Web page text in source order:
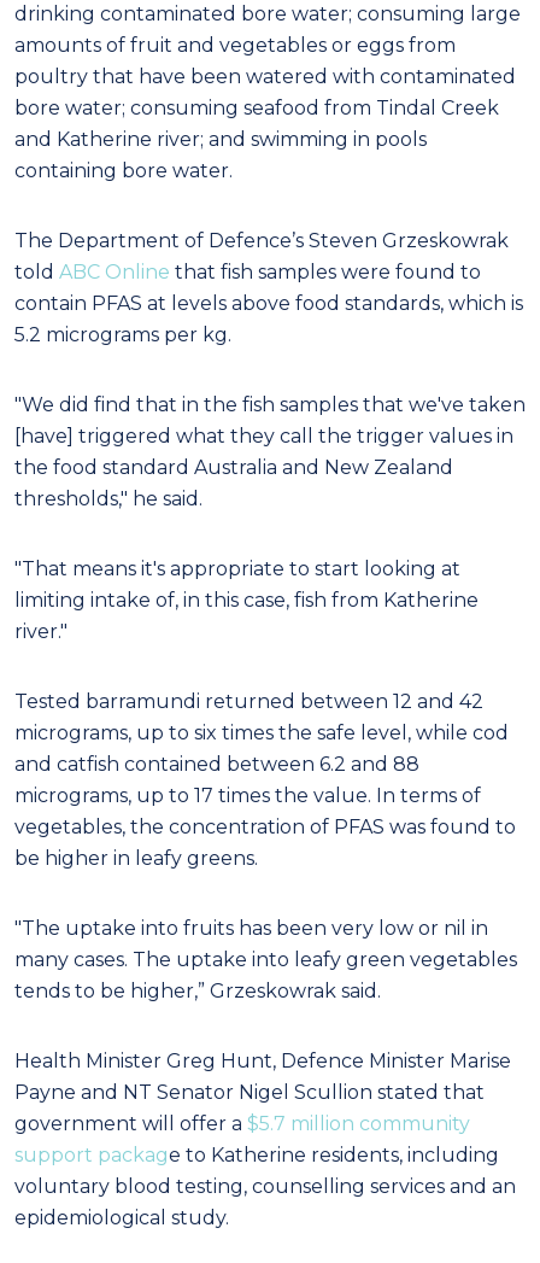
drinking contaminated bore water; consuming large
amounts of fruit and vegetables or eggs from
poultry that have been watered with contaminated
bore water; consuming seafood from Tindal Creek
and Katherine river; and swimming in pools
containing bore water.
The Department of Defence’s Steven Grzeskowrak
told ABC Online that fish samples were found to
contain PFAS at levels above food standards, which is
5.2 micrograms per kg.
"We did find that in the fish samples that we've taken
[have] triggered what they call the trigger values in
the food standard Australia and New Zealand
thresholds," he said.
"That means it's appropriate to start looking at
limiting intake of, in this case, fish from Katherine
river."
Tested barramundi returned between 12 and 42
micrograms, up to six times the safe level, while cod
and catfish contained between 6.2 and 88
micrograms, up to 17 times the value. In terms of
vegetables, the concentration of PFAS was found to
be higher in leafy greens.
"The uptake into fruits has been very low or nil in
many cases. The uptake into leafy green vegetables
tends to be higher,” Grzeskowrak said.
Health Minister Greg Hunt, Defence Minister Marise
Payne and NT Senator Nigel Scullion stated that
government will offer a $5.7 million community
support package to Katherine residents, including
voluntary blood testing, counselling services and an
epidemiological study.